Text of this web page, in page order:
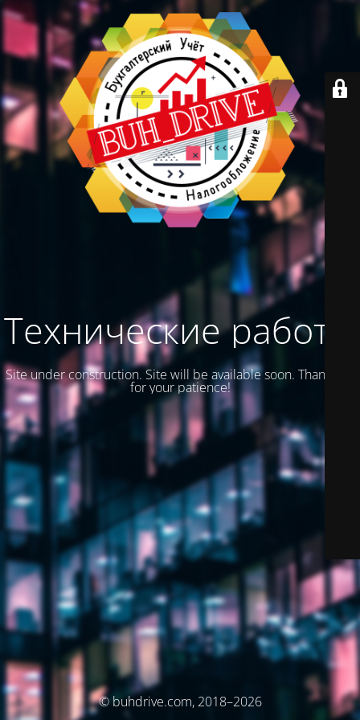
Технические работы
Site under construction. Site will be available soon. Thank you
for your patience!
© buhdrive.com, 2018–2026